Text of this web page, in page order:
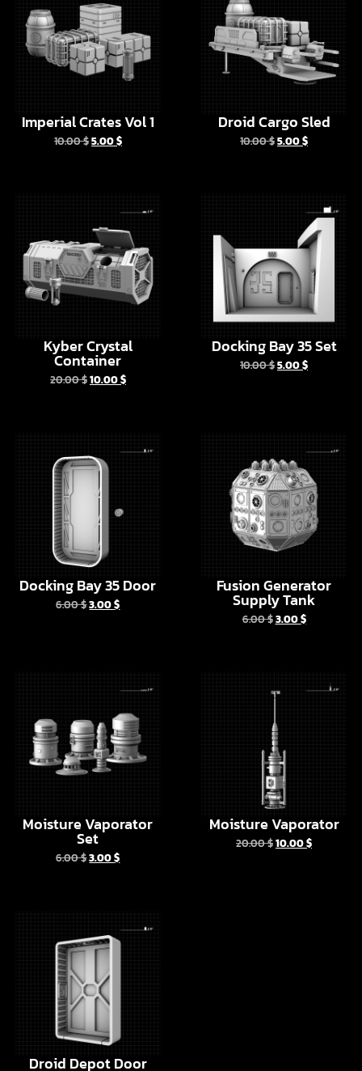
Imperial Crates Vol 1
10.00$5.00$
Droid Cargo Sled
10.00$5.00$
Kyber Crystal
Container
20.00 $
Docking Bay 35 Set
10.00$ 5.00 $
Docking Bay 35 Door
6.00 3.00
Fusion Generator
Supply Tank
6.00$3.00$
Moisture Vaporator
Set
Moisture Vaporator
20.00$10.00
Droid Depot Door
6.00 3.00
EN